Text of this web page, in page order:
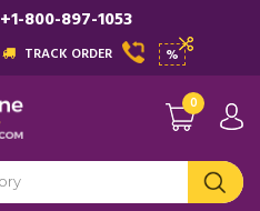
+1-800-897-1053
TRACK ORDER %
0